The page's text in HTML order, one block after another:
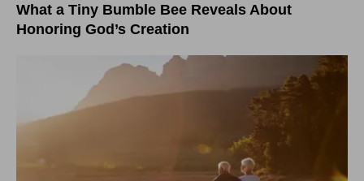
What a Tiny Bumble Bee Reveals About
Honoring God’s Creation